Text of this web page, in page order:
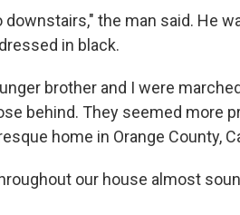
downstairs," the man said. He
in black.
brother and I were
behind. They seemed more
home in Orange County,
our house almost